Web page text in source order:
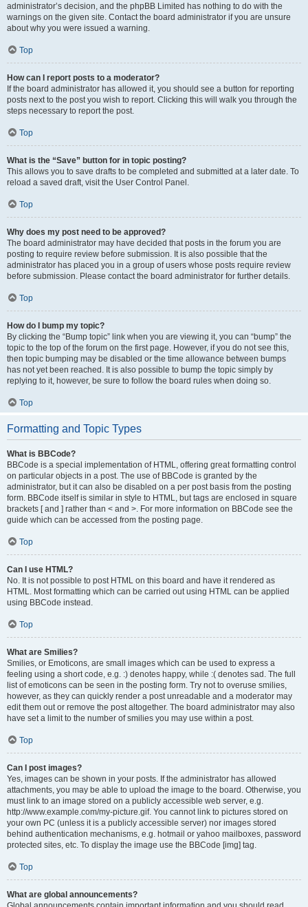
administrator’s decision, and the phpBB Limited has nothing to do with the
warnings on the given site. Contact the board administrator if you are unsure
about why you were issued a warning.
Top
How can I report posts to a moderator?
If the board administrator has allowed it, you should see a button for reporting
posts next to the post you wish to report. Clicking this will walk you through the
steps necessary to report the post.
Top
What is the “Save” button for in topic posting?
This allows you to save drafts to be completed and submitted at a later date. To
reload a saved draft, visit the User Control Panel.
Top
Why does my post need to be approved?
The board administrator may have decided that posts in the forum you are
posting to require review before submission. It is also possible that the
administrator has placed you in a group of users whose posts require review
before submission. Please contact the board administrator for further details.
Top
How do I bump my topic?
By clicking the “Bump topic” link when you are viewing it, you can “bump” the
topic to the top of the forum on the first page. However, if you do not see this,
then topic bumping may be disabled or the time allowance between bumps
has not yet been reached. It is also possible to bump the topic simply by
replying to it, however, be sure to follow the board rules when doing so.
Top
Formatting and Topic Types
What is BBCode?
BBCode is a special implementation of HTML, offering great formatting control
on particular objects in a post. The use of BBCode is granted by the
administrator, but it can also be disabled on a per post basis from the posting
form. BBCode itself is similar in style to HTML, but tags are enclosed in square
brackets [ and ] rather than < and >. For more information on BBCode see the
guide which can be accessed from the posting page.
Top
Can I use HTML?
No. It is not possible to post HTML on this board and have it rendered as
HTML. Most formatting which can be carried out using HTML can be applied
using BBCode instead.
Top
What are Smilies?
Smilies, or Emoticons, are small images which can be used to express a
feeling using a short code, e.g. :) denotes happy, while :( denotes sad. The full
list of emoticons can be seen in the posting form. Try not to overuse smilies,
however, as they can quickly render a post unreadable and a moderator may
edit them out or remove the post altogether. The board administrator may also
have set a limit to the number of smilies you may use within a post.
Top
Can I post images?
Yes, images can be shown in your posts. If the administrator has allowed
attachments, you may be able to upload the image to the board. Otherwise, you
must link to an image stored on a publicly accessible web server, e.g.
http://www.example.com/my-picture.gif. You cannot link to pictures stored on
your own PC (unless it is a publicly accessible server) nor images stored
behind authentication mechanisms, e.g. hotmail or yahoo mailboxes, password
protected sites, etc. To display the image use the BBCode [img] tag.
Top
What are global announcements?